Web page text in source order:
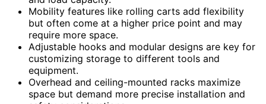
Mobility features like rolling carts add flexibility
but often come at a higher price point and may
require more space.
Adjustable hooks and modular designs are key for
customizing storage to different tools and
equipment.
Overhead and ceiling-mounted racks maximize
space but demand more precise installation and